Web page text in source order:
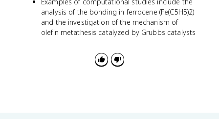
analysis of the bonding in ferrocene (Fe(C5H5)2)
and the investigation of the mechanism of
olefin metathesis catalyzed by Grubbs catalysts